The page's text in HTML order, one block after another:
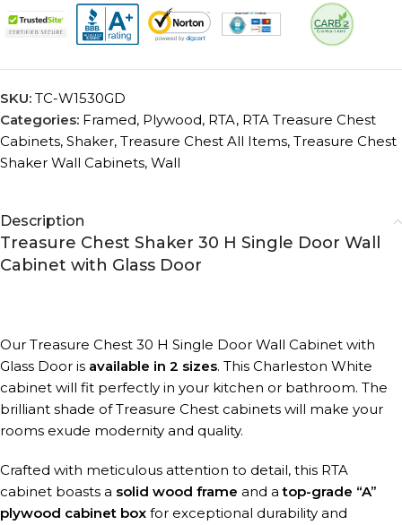
SKU: TC-W1530GD
Categories: Framed, Plywood, RTA, RTA Treasure Chest
Cabinets, Shaker, Treasure Chest All Items, Treasure Chest
Shaker Wall Cabinets, Wall
Description
Treasure Chest Shaker 30 H Single Door Wall
Cabinet with Glass Door
Our Treasure Chest 30 H Single Door Wall Cabinet with
Glass Door is available in 2 sizes. This Charleston White
cabinet will fit perfectly in your kitchen or bathroom. The
brilliant shade of Treasure Chest cabinets will make your
rooms exude modernity and quality.
Crafted with meticulous attention to detail, this RTA
cabinet boasts a solid wood frame and atop-grade “A”
plywood cabinet box for exceptional durability and